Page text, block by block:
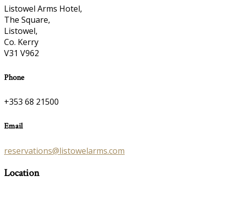
Listowel Arms Hotel,
The Square,
Listowel,
Co. Kerry
V31 V962
Phone
+353 68 21500
Email
reservations@listowelarms.com
Location